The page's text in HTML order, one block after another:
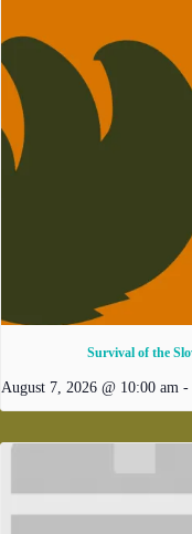
Survival of the
August 7, 2026 @ 10:00 am -